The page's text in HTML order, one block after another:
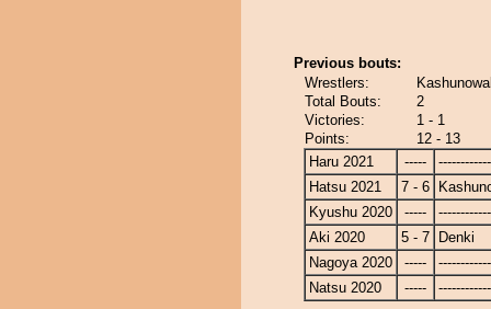
Previous bouts:
Wrestlers:
Total Bouts:
2
Victories:
1 - 1
Points:
12 - 13
Haru 2021
-----
Hatsu 2021
7 - 6
Kyushu 2020
-----
Aki 2020
5 - 7
Denki
Nagoya 2020
-----
Natsu 2020
-----